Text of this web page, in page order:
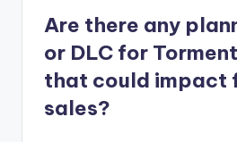
Are there any
or DLC for
that could impact
sales?